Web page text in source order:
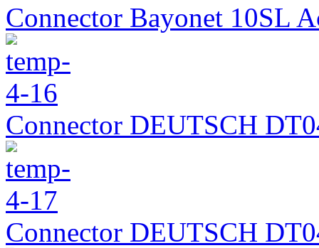
Connector Bayonet 10SL
Connector DEUTSCH
Connector DEUTSCH